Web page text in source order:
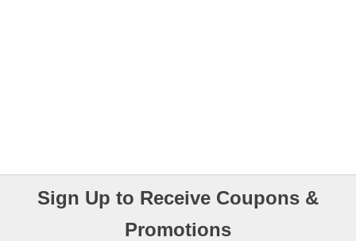
Sign Up to Receive Coupons &
Promotions